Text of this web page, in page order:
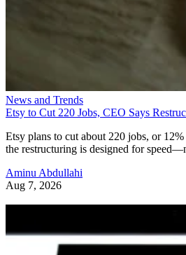
News and Trends
Etsy to Cut 220 Jobs, CEO Says
Etsy plans to cut about 220 jobs, or
the restructuring is designed for
Aminu Abdullahi
Aug 7, 2026